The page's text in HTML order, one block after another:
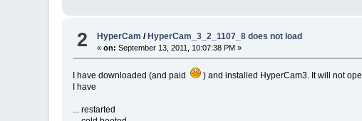
2 HyperCam /HyperCam_3_2_1107_8 does not load
«on: September 13, 2011, 10:07:38 PM »
I have downloaded (and paid
) and installed HyperCam3. It will not
I have
... restarted